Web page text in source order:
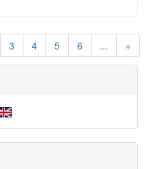
3 4 5 6 ... »